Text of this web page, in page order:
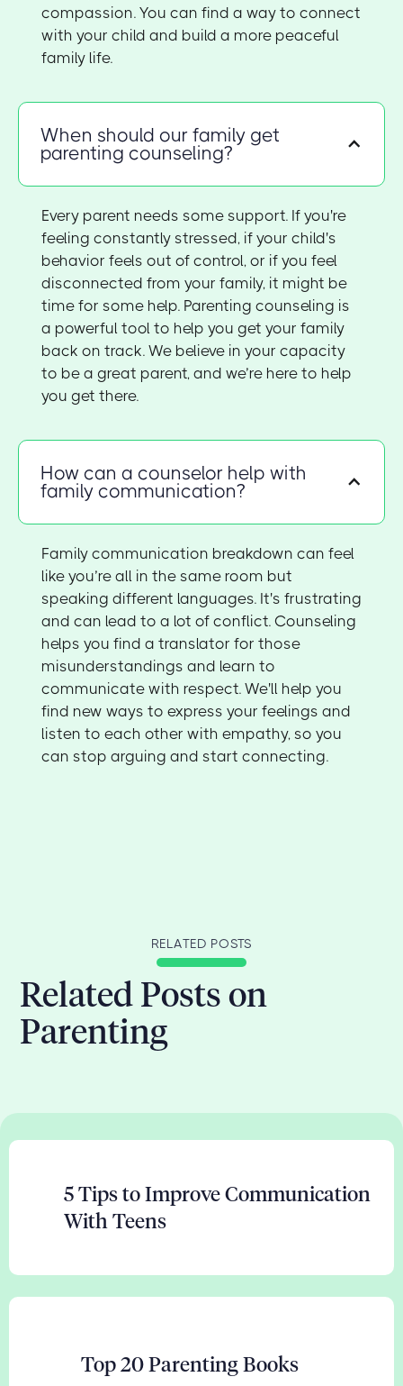
compassion. You can find a way to connect
with your child and build a more peaceful
family life.
When should our family get
parenting counseling?
Every parent needs some support. If you're
feeling constantly stressed, if your child's
behavior feels out of control, or if you feel
disconnected from your family, it might be
time for some help. Parenting counseling is
a powerful tool to help you get your family
back on track. We believe in your capacity
to be a great parent, and we’re here to help
you get there.
How can a counselor help with
family communication?
Family communication breakdown can feel
like you’re all in the same room but
speaking different languages. It's frustrating
and can lead to a lot of conflict. Counseling
helps you find a translator for those
misunderstandings and learn to
communicate with respect. We'll help you
find new ways to express your feelings and
listen to each other with empathy, so you
can stop arguing and start connecting.
RELATED POSTS
Related Posts on
Parenting
5 Tips to Improve Communication
With Teens
Top 20 Parenting Books